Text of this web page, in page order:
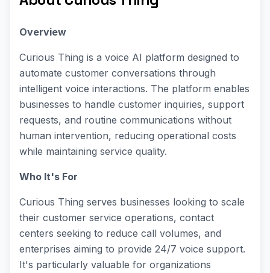
Overview
Curious Thing is a voice AI platform designed to
automate customer conversations through
intelligent voice interactions. The platform enables
businesses to handle customer inquiries, support
requests, and routine communications without
human intervention, reducing operational costs
while maintaining service quality.
Who It's For
Curious Thing serves businesses looking to scale
their customer service operations, contact
centers seeking to reduce call volumes, and
enterprises aiming to provide 24/7 voice support.
It's particularly valuable for organizations